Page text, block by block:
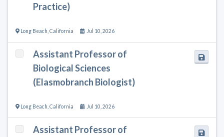
Practice)
Long Beach California Jul 10, 2026
Assistant Professor of
Biological Sciences
(Elasmobranch Biologist)
Long Beach California Jul 10, 2026
Assistant Professor of